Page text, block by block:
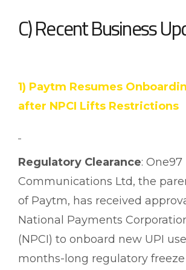
C) Recent Business
1) Paytm Resumes
after NPCI Lifts Restrictions
Regulatory Clearance: One97
Communications Ltd, the
of Paytm, has received
National Payments
(NPCI) to onboard new UPI
months-long regulatory